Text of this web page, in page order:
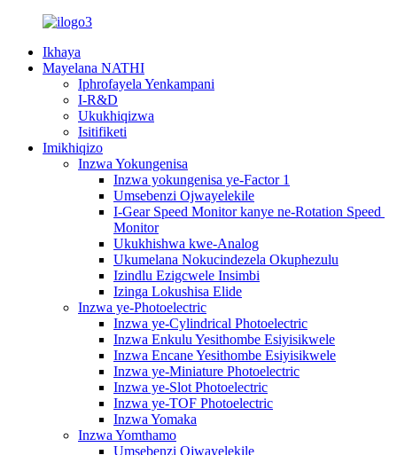
Ikhaya
Mayelana NATHI
Iphrofayela Yenkampani
I-R&D
Ukukhiqizwa
Isitifiketi
Imikhiqizo
Inzwa Yokungenisa
Inzwa yokungenisa ye-Factor 1
Umsebenzi Ojwayelekile
I-Gear Speed ​​Monitor kanye ne-Rotation Speed ​​
Monitor
Ukukhishwa kwe-Analog
Ukumelana Nokucindezela Okuphezulu
Izindlu Ezigcwele Insimbi
Izinga Lokushisa Elide
Inzwa ye-Photoelectric
Inzwa ye-Cylindrical Photoelectric
Inzwa Enkulu Yesithombe Esiyisikwele
Inzwa Encane Yesithombe Esiyisikwele
Inzwa ye-Miniature Photoelectric
Inzwa ye-Slot Photoelectric
Inzwa ye-TOF Photoelectric
Inzwa Yomaka
Inzwa Yomthamo
Umsebenzi Ojwayelekile